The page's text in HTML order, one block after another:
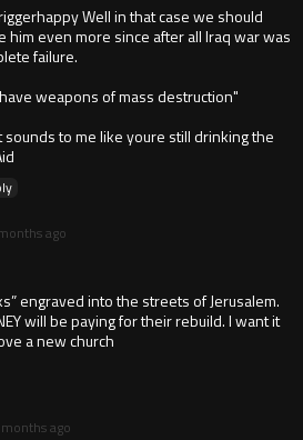
Well in that case we should
him even more since after all Iraq war was
failure.
weapons of mass destruction"
sounds to me like youre still drinking the
ago
engraved into the streets of Jerusalem.
will be paying for their rebuild. I want it
a new church
ago